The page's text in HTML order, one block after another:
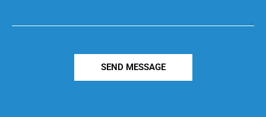
SEND MESSAGE